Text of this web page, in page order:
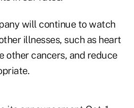
will continue to watch
illnesses, such as heart
other cancers, and reduce